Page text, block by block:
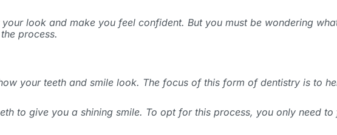
look and make you feel confident. But you must be wondering
process.
your teeth and smile look. The focus of this form of dentistry is to
to give you a shining smile. To opt for this process, you only need to